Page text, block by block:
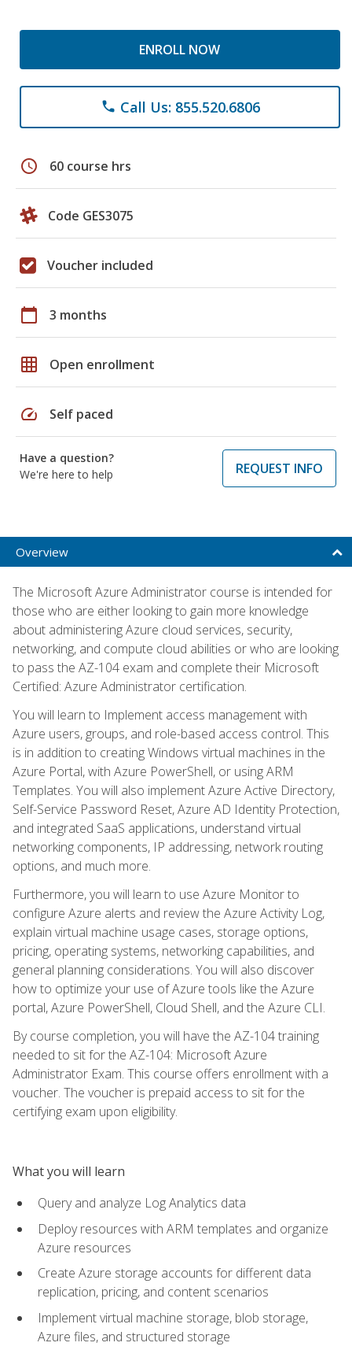
ENROLL NOW
phone Call Us: 855.520.6806
schedule 60 course hrs
Code GES3075
Voucher included
calendar_today 3 months
grid_on Open enrollment
speed Self paced
Have a question?
We're here to help
REQUEST INFO
Overview
The Microsoft Azure Administrator course is intended for
those who are either looking to gain more knowledge
about administering Azure cloud services, security,
networking, and compute cloud abilities or who are looking
to pass the AZ-104 exam and complete their Microsoft
Certified: Azure Administrator certification.
You will learn to Implement access management with
Azure users, groups, and role-based access control. This
is in addition to creating Windows virtual machines in the
Azure Portal, with Azure PowerShell, or using ARM
Templates. You will also implement Azure Active Directory,
Self-Service Password Reset, Azure AD Identity Protection,
and integrated SaaS applications, understand virtual
networking components, IP addressing, network routing
options, and much more.
Furthermore, you will learn to use Azure Monitor to
configure Azure alerts and review the Azure Activity Log,
explain virtual machine usage cases, storage options,
pricing, operating systems, networking capabilities, and
general planning considerations. You will also discover
how to optimize your use of Azure tools like the Azure
portal, Azure PowerShell, Cloud Shell, and the Azure CLI.
By course completion, you will have the AZ-104 training
needed to sit for the AZ-104: Microsoft Azure
Administrator Exam. This course offers enrollment with a
voucher. The voucher is prepaid access to sit for the
certifying exam upon eligibility.
What you will learn
Query and analyze Log Analytics data
Deploy resources with ARM templates and organize
Azure resources
Create Azure storage accounts for different data
replication, pricing, and content scenarios
Implement virtual machine storage, blob storage,
Azure files, and structured storage